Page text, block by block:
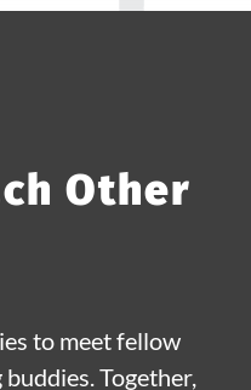
Other
to meet fellow
Together,